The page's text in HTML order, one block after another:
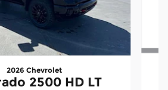
2026 Chevrolet
2500 HD LT